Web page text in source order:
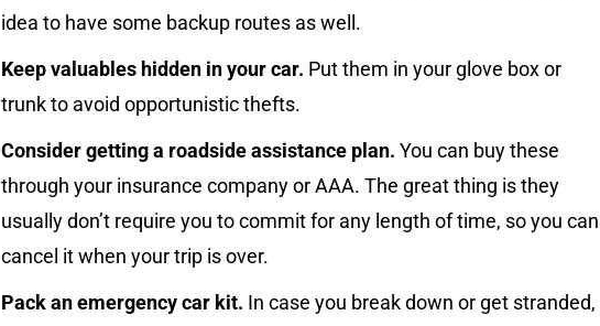
idea to have some backup routes as well.
Keep valuables hidden in your car. Put them in your glove box or
trunk to avoid opportunistic thefts.
Consider getting a roadside assistance plan. You can buy these
through your insurance company or AAA. The great thing is they
usually don’t require you to commit for any length of time, so you can
cancel it when your trip is over.
Pack an emergency car kit. In case you break down or get stranded,